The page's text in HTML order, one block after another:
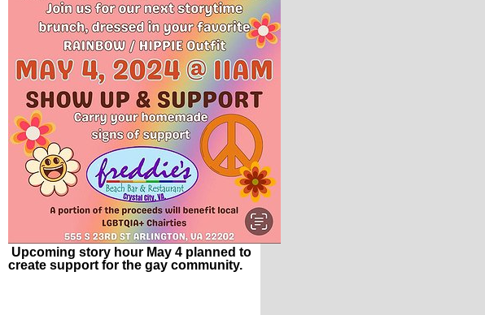
Upcoming story hour May 4 planned to
create support for the gay community.